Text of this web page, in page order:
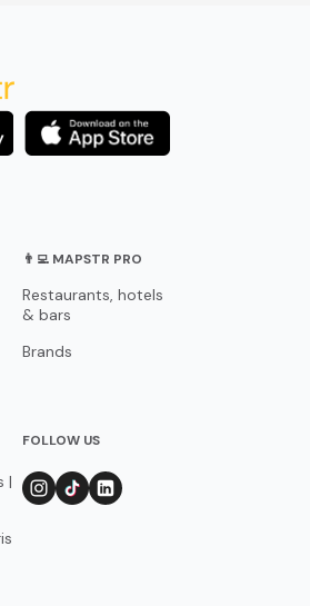
👨‍💻 MAPSTR PRO
Restaurants, hotels
& bars
Brands
|
FOLLOW US